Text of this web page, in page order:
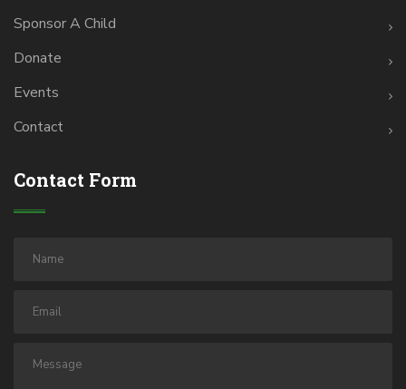
Sponsor A Child
Donate
Events
Contact
Contact Form